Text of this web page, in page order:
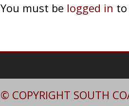
You must be logged in
© COPYRIGHT SOUTH